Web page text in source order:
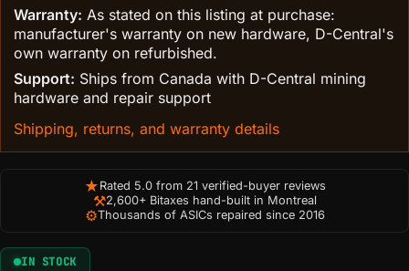
Warranty: As stated on this listing at purchase:
manufacturer's warranty on new hardware, D-Central's
own warranty on refurbished.
Support: Ships from Canada with D-Central mining
hardware and repair support
Shipping, returns, and warranty details
★ Rated 5.0 from 21 verified-buyer reviews
⚒2,600+ Bitaxes hand-built in Montreal
⚙Thousands of ASICs repaired since 2016
IN STOCK